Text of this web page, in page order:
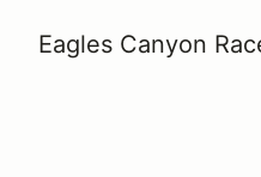
Eagles Canyon